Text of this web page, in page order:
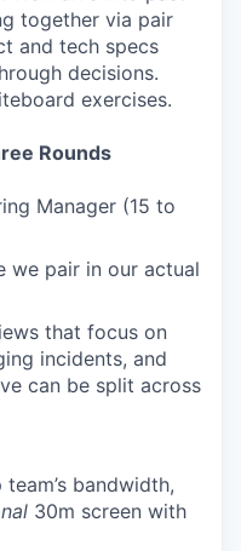
together via pair
and tech specs
decisions.
exercises.
Rounds
Manager (15 to
we pair in our actual
that focus on
incidents, and
can be split across
bandwidth,
30m screen with